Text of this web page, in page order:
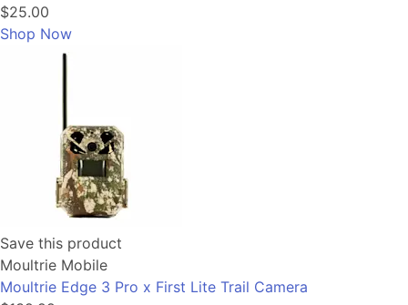
$25.00
Shop Now
Save this product
Moultrie Mobile
Moultrie Edge 3 Pro x First Lite Trail Camera